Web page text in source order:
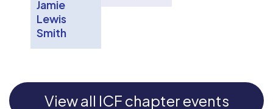
Jamie
Lewis
Smith
View all ICF chapter events